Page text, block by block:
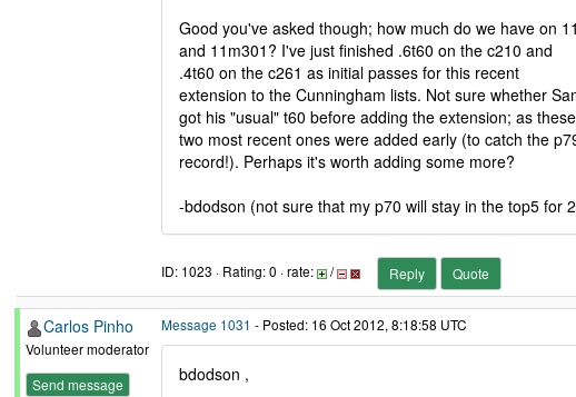
Good you've asked though; how much do we have on
and 11m301? I've just finished .6t60 on the c210 and
.4t60 on the c261 as initial passes for this recent
extension to the Cunningham lists. Not sure whether
got his "usual" t60 before adding the extension; as these
two most recent ones were added early (to catch the
record!). Perhaps it's worth adding some more?
-bdodson (not sure that my p70 will stay in the top5 for
ID: 1023 · Rating: 0 · rate: / Reply Quote
Carlos Pinho
Volunteer moderator
Send message
Message 1031 - Posted: 16 Oct 2012, 8:18:58 UTC
bdodson ,